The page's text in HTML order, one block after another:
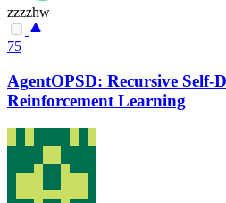
zzzzhw
75
AgentOPSD: Recursive
Reinforcement Learning